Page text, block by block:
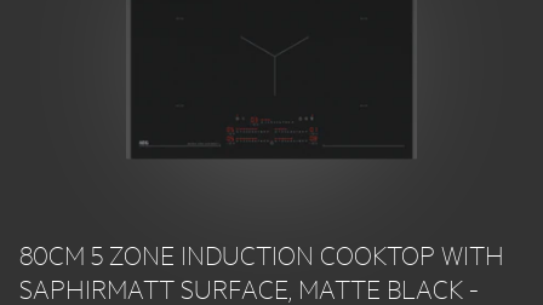
80CM 5 ZONE INDUCTION COOKTOP WITH
SAPHIRMATT SURFACE, MATTE BLACK -